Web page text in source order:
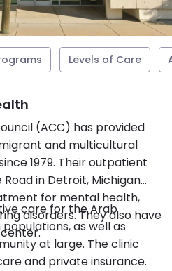
Levels of Care
(ACC) has provided
and multicultural
1979. Their outpatient
in Detroit, Michigan
for mental health,
disorders. They also have
care for the Arab
as well as
at large. The clinic
and private insurance.